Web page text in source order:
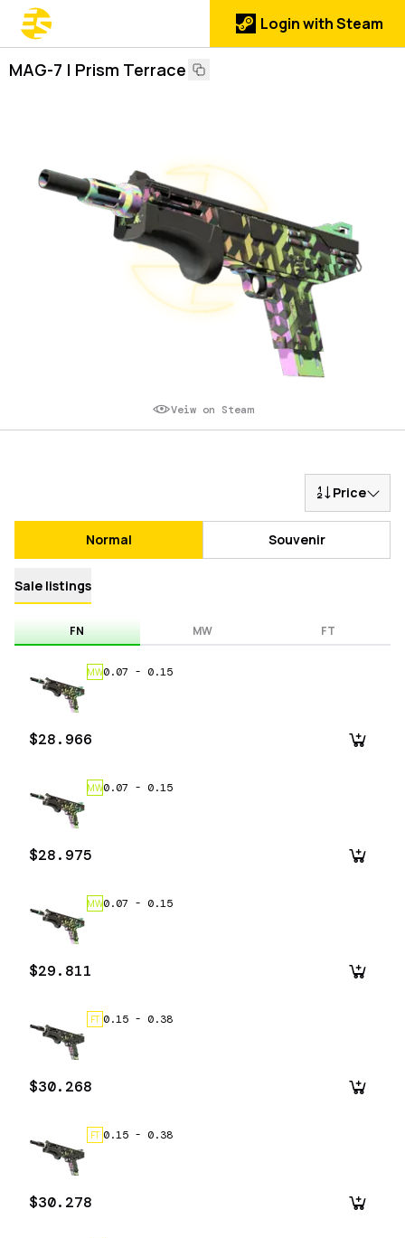
Login with Steam
MAG-7 | Prism Terrace
Veiw on Steam
Price
Normal Souvenir
Sale listings
FN MW FT
MW0.07 - 0.15
$28.966
MW0.07 - 0.15
$28.975
MW0.07 - 0.15
$29.811
FT 0.15 - 0.38
$30.268
FT 0.15 - 0.38
$30.278